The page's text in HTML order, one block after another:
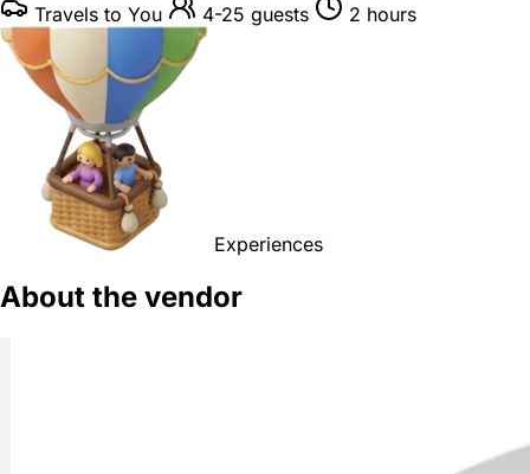
Travels to You 4-25 guests 2 hours
Experiences
About the vendor